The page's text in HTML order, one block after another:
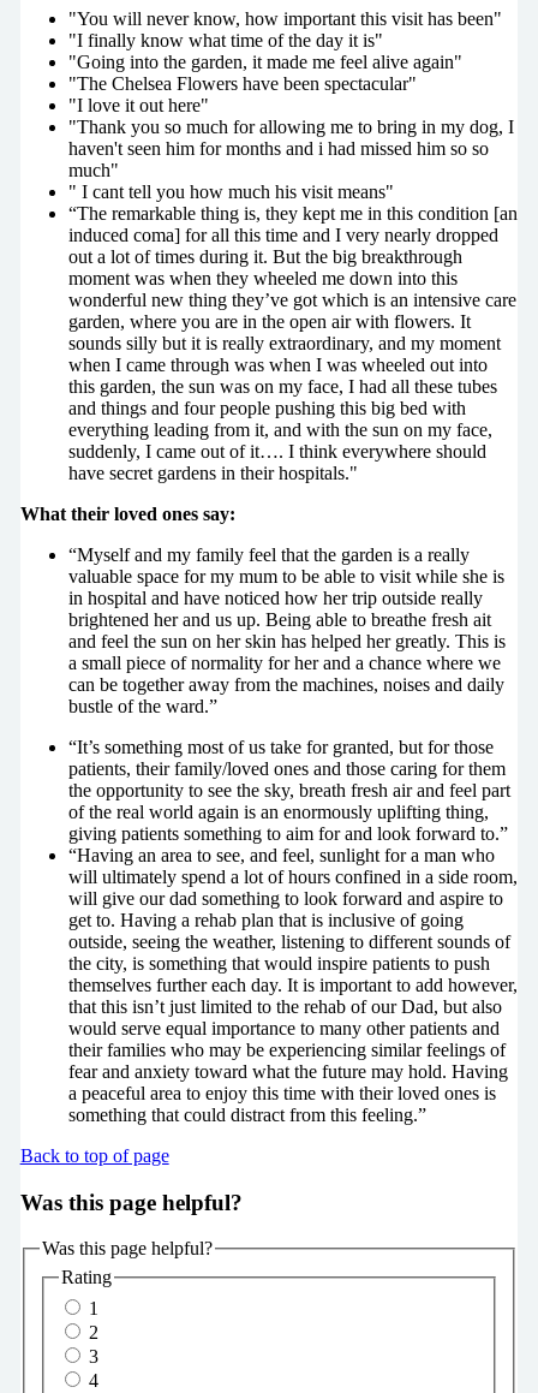
"You will never know, how important this visit has been"
"I finally know what time of the day it is"
"Going into the garden, it made me feel alive again"
"The Chelsea Flowers have been spectacular"
"I love it out here"
"Thank you so much for allowing me to bring in my dog, I
haven't seen him for months and i had missed him so so
much"
" I cant tell you how much his visit means"
“The remarkable thing is, they kept me in this condition [an
induced coma] for all this time and I very nearly dropped
out a lot of times during it. But the big breakthrough
moment was when they wheeled me down into this
wonderful new thing they’ve got which is an intensive care
garden, where you are in the open air with flowers. It
sounds silly but it is really extraordinary, and my moment
when I came through was when I was wheeled out into
this garden, the sun was on my face, I had all these tubes
and things and four people pushing this big bed with
everything leading from it, and with the sun on my face,
suddenly, I came out of it…. I think everywhere should
have secret gardens in their hospitals."
What their loved ones say:
“Myself and my family feel that the garden is a really
valuable space for my mum to be able to visit while she is
in hospital and have noticed how her trip outside really
brightened her and us up. Being able to breathe fresh ait
and feel the sun on her skin has helped her greatly. This is
a small piece of normality for her and a chance where we
can be together away from the machines, noises and daily
bustle of the ward.”
“It’s something most of us take for granted, but for those
patients, their family/loved ones and those caring for them
the opportunity to see the sky, breath fresh air and feel part
of the real world again is an enormously uplifting thing,
giving patients something to aim for and look forward to.”
“Having an area to see, and feel, sunlight for a man who
will ultimately spend a lot of hours confined in a side room,
will give our dad something to look forward and aspire to
get to. Having a rehab plan that is inclusive of going
outside, seeing the weather, listening to different sounds of
the city, is something that would inspire patients to push
themselves further each day. It is important to add however,
that this isn’t just limited to the rehab of our Dad, but also
would serve equal importance to many other patients and
their families who may be experiencing similar feelings of
fear and anxiety toward what the future may hold. Having
a peaceful area to enjoy this time with their loved ones is
something that could distract from this feeling.”
Back to top of page
Was this page helpful?
Was this page helpful?
Rating
1
2
3
4